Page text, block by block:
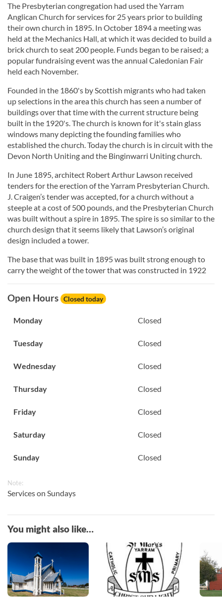
The Presbyterian congregation had used the Yarram
Anglican Church for services for 25 years prior to building
their own church in 1895. In October 1894 a meeting was
held at the Mechanics Hall, at which it was decided to build a
brick church to seat 200 people. Funds began to be raised; a
popular fundraising event was the annual Caledonian Fair
held each November.
Founded in the 1860's by Scottish migrants who had taken
up selections in the area this church has seen a number of
buildings over that time with the current structure being
built in the 1920's. The church is known for it's stain glass
windows many depicting the founding families who
established the church. Today the church is in circuit with the
Devon North Uniting and the Binginwarri Uniting church.
In June 1895, architect Robert Arthur Lawson received
tenders for the erection of the Yarram Presbyterian Church.
J. Craigen’s tender was accepted, for a church without a
steeple at a cost of 500 pounds, and the Presbyterian Church
was built without a spire in 1895. The spire is so similar to the
church design that it seems likely that Lawson’s original
design included a tower.
The base that was built in 1895 was built strong enough to
carry the weight of the tower that was constructed in 1922
Open Hours Closed today
Monday Closed
Tuesday Closed
Wednesday Closed
Thursday Closed
Friday Closed
Saturday Closed
Sunday Closed
Note:
Services on Sundays
You might also like…